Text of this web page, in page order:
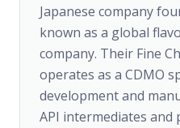
Japanese company
known as a global
company. Their Fine
operates as a CDMO
development and
API intermediates and